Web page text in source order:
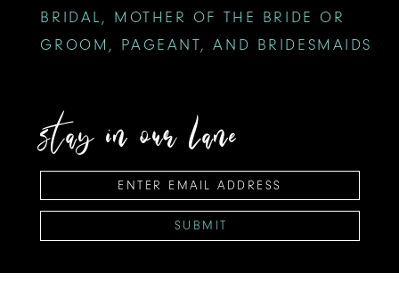
BRIDAL, MOTHER OF THE BRIDE OR
GROOM, PAGEANT, AND BRIDESMAIDS
stay in our lane
SUBMIT